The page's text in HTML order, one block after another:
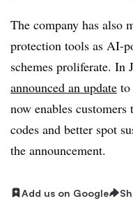
The company has also
protection tools as AI-
schemes proliferate. In
announced an update to
now enables
codes and better spot
the announcement.
Add us on Google